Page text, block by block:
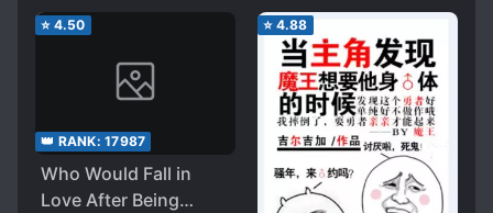
⭐ 4.50
👑 RANK: 17987
Who Would Fall in
Love After Being
⭐ 4.88